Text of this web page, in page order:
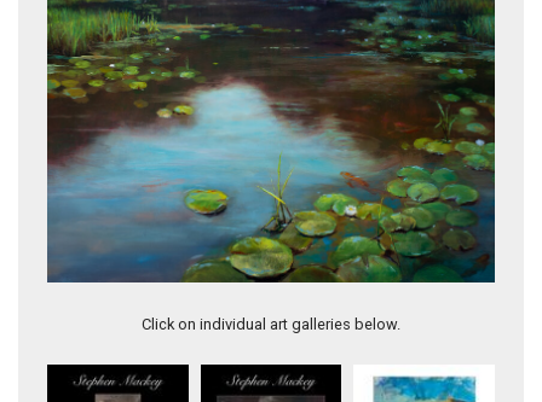
Click on individual art galleries below.